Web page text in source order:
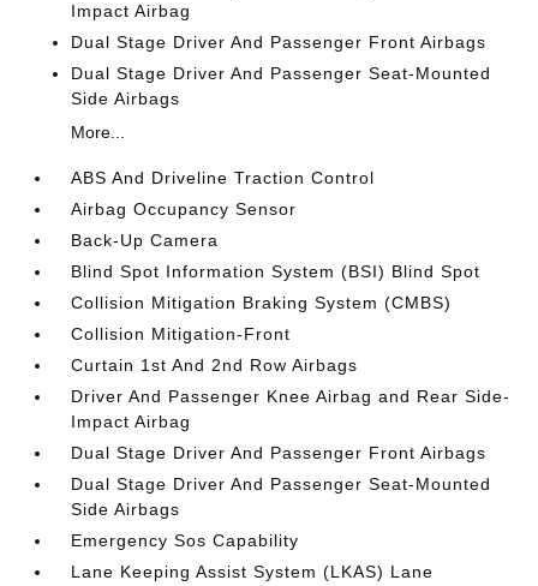
Impact Airbag
Dual Stage Driver And Passenger Front Airbags
Dual Stage Driver And Passenger Seat-Mounted
Side Airbags
More...
ABS And Driveline Traction Control
Airbag Occupancy Sensor
Back-Up Camera
Blind Spot Information System (BSI) Blind Spot
Collision Mitigation Braking System (CMBS)
Collision Mitigation-Front
Curtain 1st And 2nd Row Airbags
Driver And Passenger Knee Airbag and Rear Side-
Impact Airbag
Dual Stage Driver And Passenger Front Airbags
Dual Stage Driver And Passenger Seat-Mounted
Side Airbags
Emergency Sos Capability
Lane Keeping Assist System (LKAS) Lane